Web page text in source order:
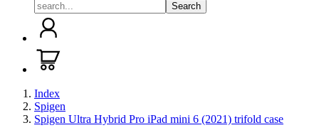
Search
Index
Spigen
Spigen Ultra Hybrid Pro iPad mini 6 (2021) trifold case